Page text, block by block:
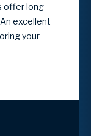
offer long
excellent
your